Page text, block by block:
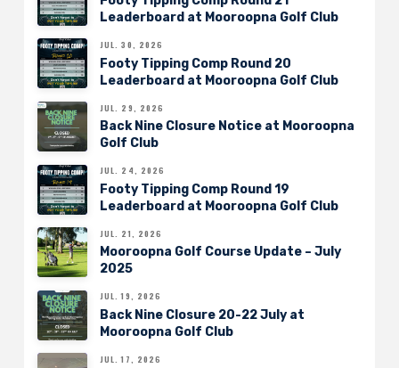
Leaderboard at Mooroopna Golf Club
JUL. 30, 2026
Footy Tipping Comp Round 20
Leaderboard at Mooroopna Golf Club
JUL. 29, 2026
Back Nine Closure Notice at Mooroopna
Golf Club
JUL. 24, 2026
Footy Tipping Comp Round 19
Leaderboard at Mooroopna Golf Club
JUL. 21, 2026
Mooroopna Golf Course Update – July
2025
JUL. 19, 2026
Back Nine Closure 20-22 July at
Mooroopna Golf Club
JUL. 17, 2026